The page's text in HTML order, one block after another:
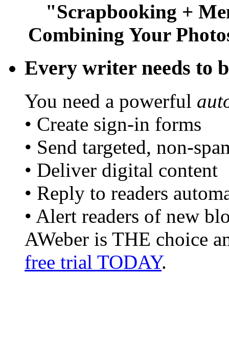
"Scrapbooking +
Combining Your
Every writer needs to
You need a powerful
• Create sign-in forms
• Send targeted, non-
• Deliver digital content
• Reply to readers
• Alert readers of new
AWeber is THE choice
free trial TODAY.